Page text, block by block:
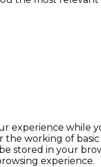
experience while
the working of
stored in your
experience.